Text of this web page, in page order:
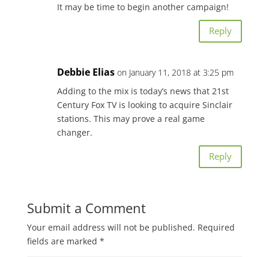
It may be time to begin another campaign!
Reply
Debbie Elias on January 11, 2018 at 3:25 pm
Adding to the mix is today’s news that 21st
Century Fox TV is looking to acquire Sinclair
stations. This may prove a real game
changer.
Reply
Submit a Comment
Your email address will not be published. Required
fields are marked *